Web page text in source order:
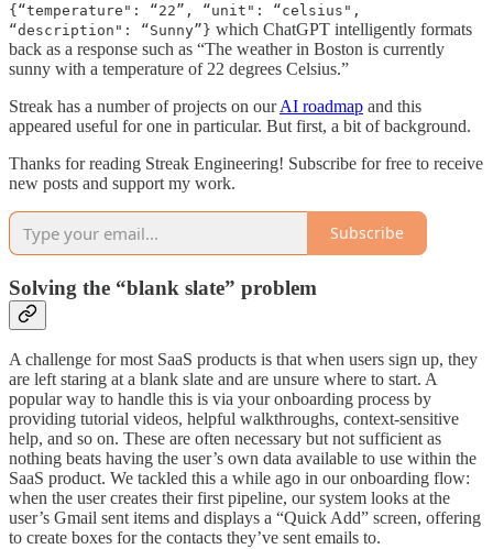
{“temperature": “22”, “unit": “celsius",
“description": “Sunny”} which ChatGPT intelligently formats
back as a response such as “The weather in Boston is currently
sunny with a temperature of 22 degrees Celsius.”
Streak has a number of projects on ourAI roadmap and this
appeared useful for one in particular. But first, a bit of background.
Thanks for reading Streak Engineering! Subscribe for free to receive
new posts and support my work.
Subscribe
Solving the “blank slate” problem
A challenge for most SaaS products is that when users sign up, they
are left staring at a blank slate and are unsure where to start. A
popular way to handle this is via your onboarding process by
providing tutorial videos, helpful walkthroughs, context-sensitive
help, and so on. These are often necessary but not sufficient as
nothing beats having the user’s own data available to use within the
SaaS product. We tackled this a while ago in our onboarding flow:
when the user creates their first pipeline, our system looks at the
user’s Gmail sent items and displays a “Quick Add” screen, offering
to create boxes for the contacts they’ve sent emails to.